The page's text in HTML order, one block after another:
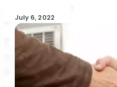
July 6, 2022